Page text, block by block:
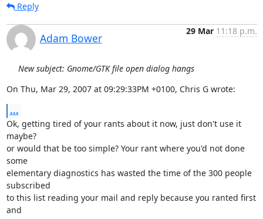
Reply
Adam Bower
29 Mar 11:18 p.m.
New subject: Gnome/GTK file open dialog hangs
On Thu, Mar 29, 2007 at 09:29:33PM +0100, Chris G wrote:
...
Ok, getting tired of your rants about it now, just don't use it
maybe?
or would that be too simple? Your rant where you'd not done
some
elementary diagnostics has wasted the time of the 300 people
subscribed
to this list reading your mail and reply because you ranted first
and